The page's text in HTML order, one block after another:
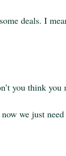
deals. I
you think
we just